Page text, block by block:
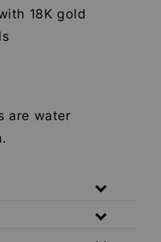
18K gold
are water